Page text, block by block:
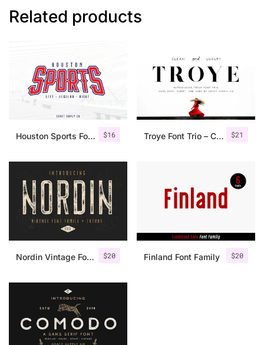
Related products
$16
Houston Sports Font Family $21
Troye Font Trio – Clean & Luxury
$20
Nordin Vintage Font Family + Extra Badges $20
Finland Font Family